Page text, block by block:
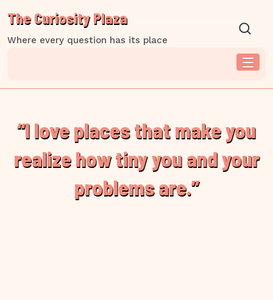
content
The Curiosity Plaza
Where every question has its place
“I love places that make you
realize how tiny you and your
problems are.”